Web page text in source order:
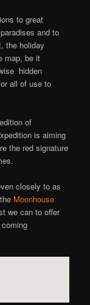
to great
and to
the holiday
map, be it
hidden
all of use to
of
is aiming
the red signature
closely to as
Moonhouse
we can to offer